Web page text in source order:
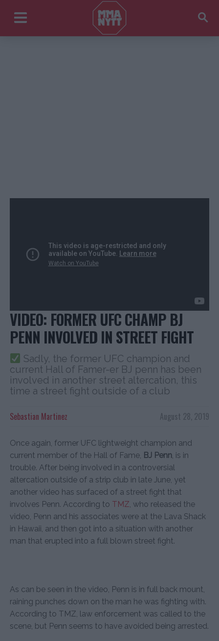
VIDEO: FORMER UFC CHAMP BJ
PENN INVOLVED IN STREET FIGHT
Sadly, the former UFC champion and
current Hall of Famer-er BJ penn has been
involved in another street altercation, this
time a street fight outside of a club
August 28, 2019
Sebastian Martinez
Once again, former UFC lightweight champion and
current member of the Hall of Fame, BJ Penn , is in
trouble. After being involved in a controversial
altercation outside of a strip club in late June, yet
another video has surfaced of a street fight that
involves Penn. According to TMZ , who released the
video, Penn and his associates were at the Lava Shack
in Hawaii, and then got into a situation with another
man that erupted into a full blown street fight.
As can be seen in the video, Penn is in full back mount,
raining punches down on the man he was fighting with.
According to TMZ, law enforcement was called to the
scene, but Penn seems to have avoided being arrested.